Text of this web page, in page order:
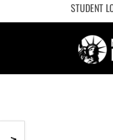
STUDENT